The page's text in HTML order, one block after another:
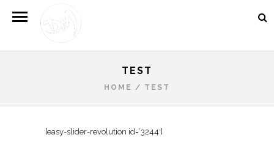
TEST
HOME / TEST
[easy-slider-revolution id=’3244′]